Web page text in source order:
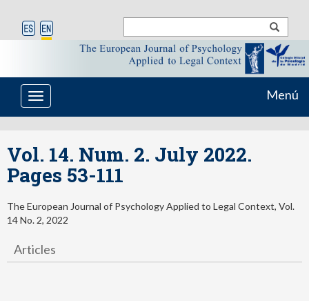
Toggle
navigation
Menú
Vol. 14. Num. 2. July 2022.
Pages 53-111
The European Journal of Psychology Applied to Legal Context, Vol.
14 No. 2, 2022
Articles